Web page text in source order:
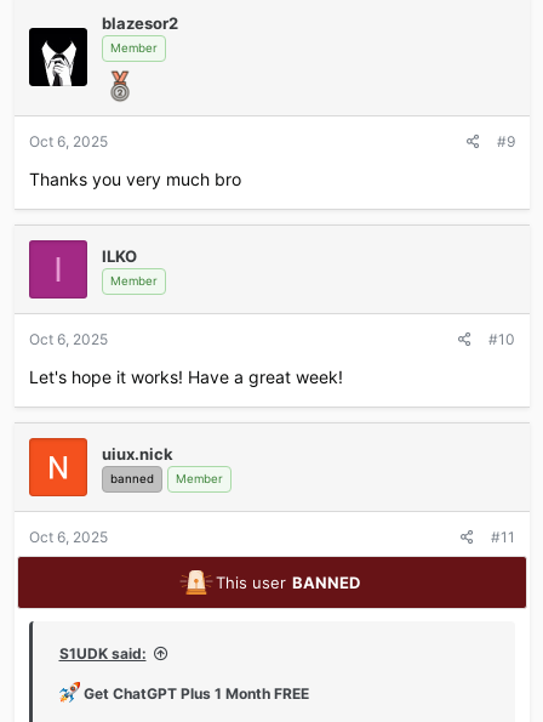
blazesor2
Member
Oct 6, 2025 #9
Thanks you very much bro
I ILKO
Member
Oct 6, 2025 #10
Let's hope it works! Have a great week!
uiux.nick
banned Member
Oct 6, 2025 #11
This user BANNED
S1UDK said:
Get ChatGPT Plus 1 Month FREE